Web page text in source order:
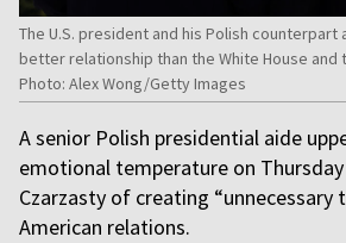
The U.S. president and his Polish counterpart
better relationship than the White House and
Photo: Alex Wong/Getty Images
A senior Polish presidential aide
emotional temperature on Thursday
Czarzasty of creating “unnecessary
American relations.